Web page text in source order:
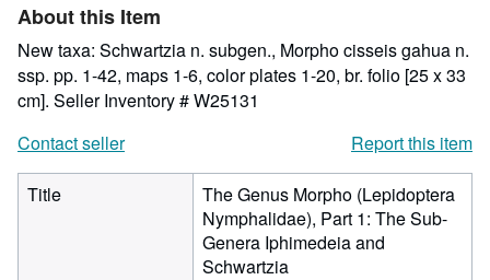
5
stars
About this Item
New taxa: Schwartzia n. subgen., Morpho cisseis gahua n.
ssp. pp. 1-42, maps 1-6, color plates 1-20, br. folio [25 x 33
cm]. Seller Inventory # W25131
Contact seller
Report this item
Title
The Genus Morpho (Lepidoptera
Nymphalidae), Part 1: The Sub-
Genera Iphimedeia and
Schwartzia